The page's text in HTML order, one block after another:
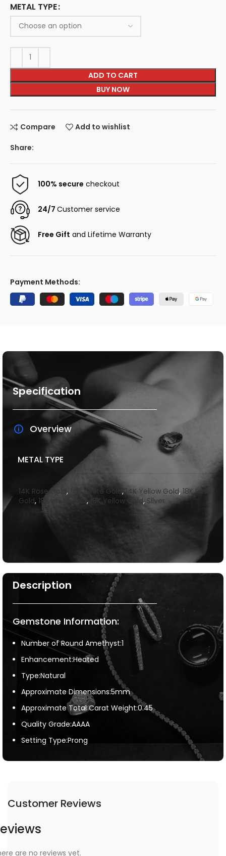
METAL TYPE
ADD TO CART
BUY NOW
Compare Add to wishlist
Share:
100% secure checkout
24/7Customer service
Free Gift and Lifetime Warranty
Payment Methods:
Description
Gemstone Information:
Number of Round Amethyst:1
Enhancement:Heated
Type:Natural
Approximate Dimensions:5mm
Approximate Total Carat Weight:0.45
Quality Grade:AAAA
Setting Type:Prong
Specification
Overview
METAL TYPE
14K Rose Gold , 14K White Gold ,14K Yellow Gold, 18K Rose
Gold, 18k white gold , 18K Yellow Gold, Silver
Customer Reviews
are no reviews yet.